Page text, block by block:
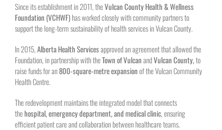
Since its establishment in 2011, theVulcan County Health & Wellness
Foundation (VCHWF)has worked closely with community partners to
support the long-term sustainability of health services in Vulcan County.
In 2015,Alberta Health Servicesapproved an agreement that allowed the
Foundation, in partnership with theTown of VulcanandVulcan County,to
raise funds for an800-square-metre expansionof the Vulcan Community
Health Centre.
The redevelopment maintains the integrated model that connects
thehospital, emergency department, and medical clinic, ensuring
efficient patient care and collaboration between healthcare teams.